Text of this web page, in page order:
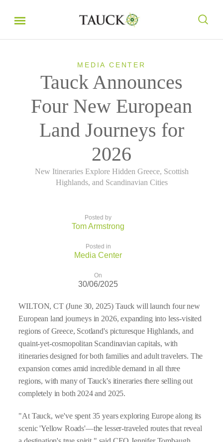
MEDIA CENTER
Tauck Announces
Four New European
Land Journeys for
2026
New Itineraries Explore Hidden Greece, Scottish
Highlands, and Scandinavian Cities
Posted by
Tom Armstrong
Posted in
Media Center
On
30/06/2025
WILTON, CT (June 30, 2025) Tauck will launch four new
European land journeys in 2026, expanding into less-visited
regions of Greece, Scotland's picturesque Highlands, and
quaint-yet-cosmopolitan Scandinavian capitals, with
itineraries designed for both families and adult travelers. The
expansion comes amid incredible demand in all three
regions, with many of Tauck's itineraries there selling out
completely in both 2024 and 2025.
"At Tauck, we've spent 35 years exploring Europe along its
scenic 'Yellow Roads'—the lesser-traveled routes that reveal